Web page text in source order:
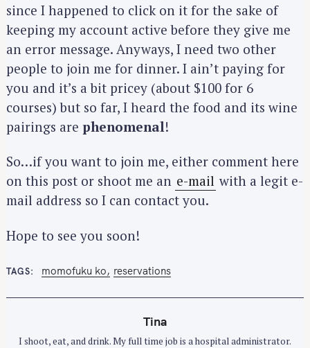
since I happened to click on it for the sake of
keeping my account active before they give me
an error message. Anyways, I need two other
people to join me for dinner. I ain’t paying for
you and it’s a bit pricey (about $100 for 6
courses) but so far, I heard the food and its wine
pairings are phenomenal!
So…if you want to join me, either comment here
on this post or shoot me an e-mail with a legit e-
mail address so I can contact you.
Hope to see you soon!
TAGS momofuku ko reservations
Tina
I shoot, eat, and drink. My full time job is a hospital administrator.